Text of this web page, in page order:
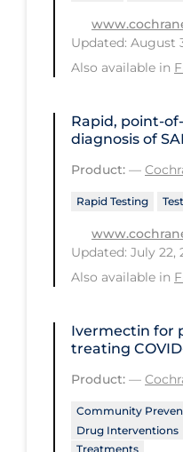
Long Covid
Long-term &
Low SES
Mental Health
Mental
Models
Most
New
Non-drug
Over the
PCR Testing
Physical
Updated: August
Also available in
Rapid,
diagnosis of
Product: —
Rapid Testing
Updated: July 22,
Also available in
Ivermectin for
treating
Product: —
Community
Drug Interventions
Treatments